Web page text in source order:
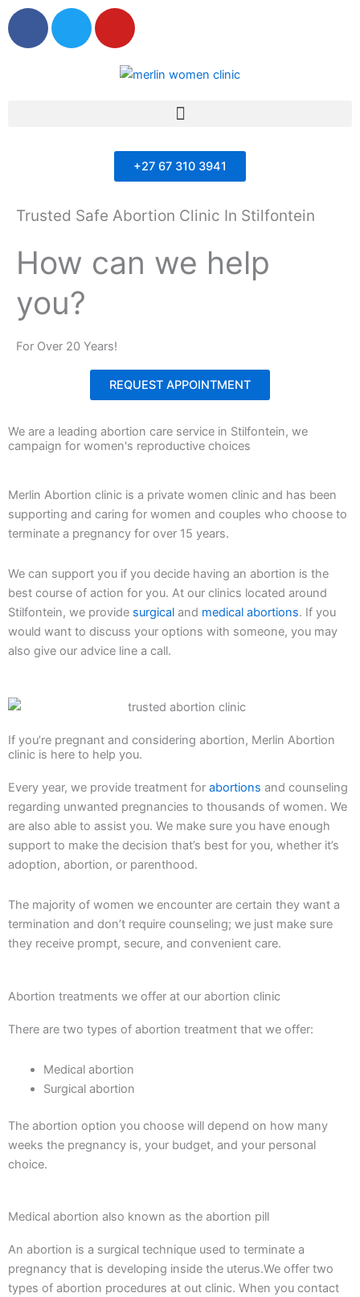
F
T
w
Y
t
Menu
+27 67 310 3941
Trusted Safe Abortion Clinic In Stilfontein
How can we help
you?
For Over 20 Years!
REQUEST APPOINTMENT
We are a leading abortion care service in Stilfontein, we
campaign for women's reproductive choices
Merlin Abortion clinic is a private women clinic and has been
supporting and caring for women and couples who choose to
terminate a pregnancy for over 15 years.
We can support you if you decide having an abortion is the
best course of action for you. At our clinics located around
Stilfontein, we provide surgical and medical abortions. If you
would want to discuss your options with someone, you may
also give our advice line a call.
If you’re pregnant and considering abortion, Merlin Abortion
clinic is here to help you.
Every year, we provide treatment for abortions and counseling
regarding unwanted pregnancies to thousands of women. We
are also able to assist you. We make sure you have enough
support to make the decision that’s best for you, whether it’s
adoption, abortion, or parenthood.
The majority of women we encounter are certain they want a
termination and don’t require counseling; we just make sure
they receive prompt, secure, and convenient care.
Abortion treatments we offer at our abortion clinic
There are two types of abortion treatment that we offer:
Medical abortion
Surgical abortion
The abortion option you choose will depend on how many
weeks the pregnancy is, your budget, and your personal
choice.
Medical abortion also known as the abortion pill
An abortion is a surgical technique used to terminate a
pregnancy that is developing inside the uterus.We offer two
types of abortion procedures at out clinic. When you contact